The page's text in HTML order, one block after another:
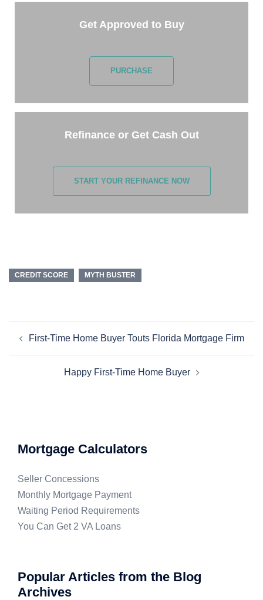
Get Approved to Buy
PURCHASE
Refinance or Get Cash Out
START YOUR REFINANCE NOW
CREDIT SCORE MYTH BUSTER
First-Time Home Buyer Touts Florida Mortgage Firm
Happy First-Time Home Buyer
Mortgage Calculators
Seller Concessions
Monthly Mortgage Payment
Waiting Period Requirements
You Can Get 2 VA Loans
Popular Articles from the Blog
Archives